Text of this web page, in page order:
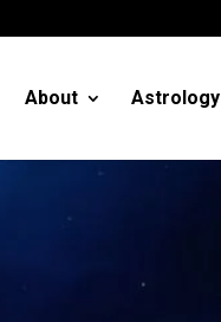
About Astrology